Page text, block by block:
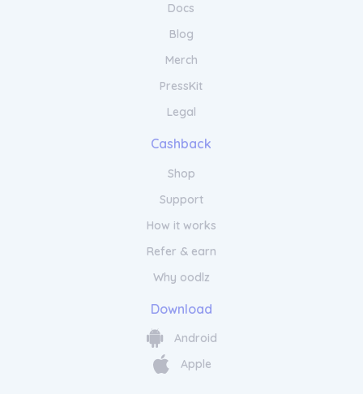
Docs
Blog
Merch
PressKit
Legal
Cashback
Shop
Support
How it works
Refer & earn
Why oodlz
Download
Android
Apple